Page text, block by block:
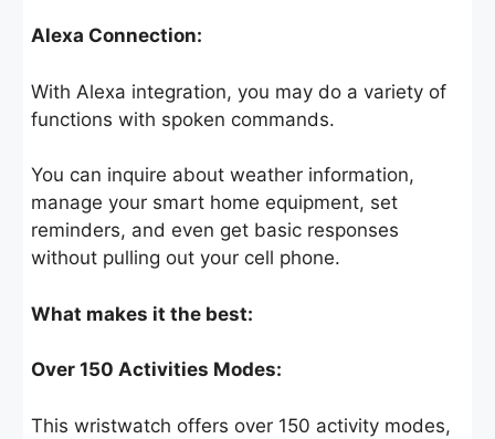
Alexa Connection:
With Alexa integration, you may do a variety of
functions with spoken commands.
You can inquire about weather information,
manage your smart home equipment, set
reminders, and even get basic responses
without pulling out your cell phone.
What makes it the best:
Over 150 Activities Modes:
This wristwatch offers over 150 activity modes,